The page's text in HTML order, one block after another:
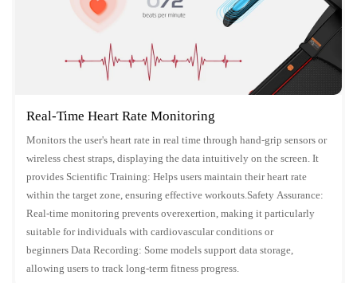
Real-Time Heart Rate Monitoring
Monitors the user's heart rate in real time through hand-grip sensors or
wireless chest straps, displaying the data intuitively on the screen. It
provides Scientific Training: Helps users maintain their heart rate
within the target zone, ensuring effective workouts.Safety Assurance:
Real-time monitoring prevents overexertion, making it particularly
suitable for individuals with cardiovascular conditions or
beginners Data Recording: Some models support data storage,
allowing users to track long-term fitness progress.